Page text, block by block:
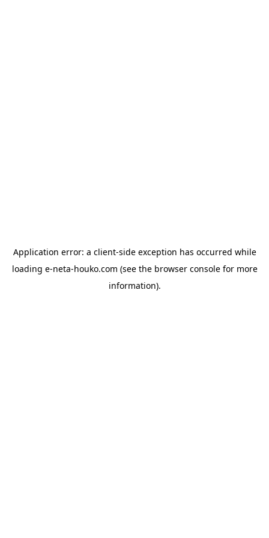
Application error: a client-side exception has occurred while
loading e-neta-houko.com (see the browser consolefor more
information).